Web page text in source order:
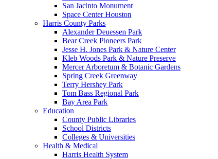
San Jacinto Monument
Space Center Houston
Harris County Parks
Alexander Deuessen Park
Bear Creek Pioneers Park
Jesse H. Jones Park & Nature Center
Kleb Woods Park & Nature Preserve
Mercer Arboretum & Botanic Gardens
Spring Creek Greenway
Terry Hershey Park
Tom Bass Regional Park
Bay Area Park
Education
County Public Libraries
School Districts
Colleges & Universities
Health & Medical
Harris Health System